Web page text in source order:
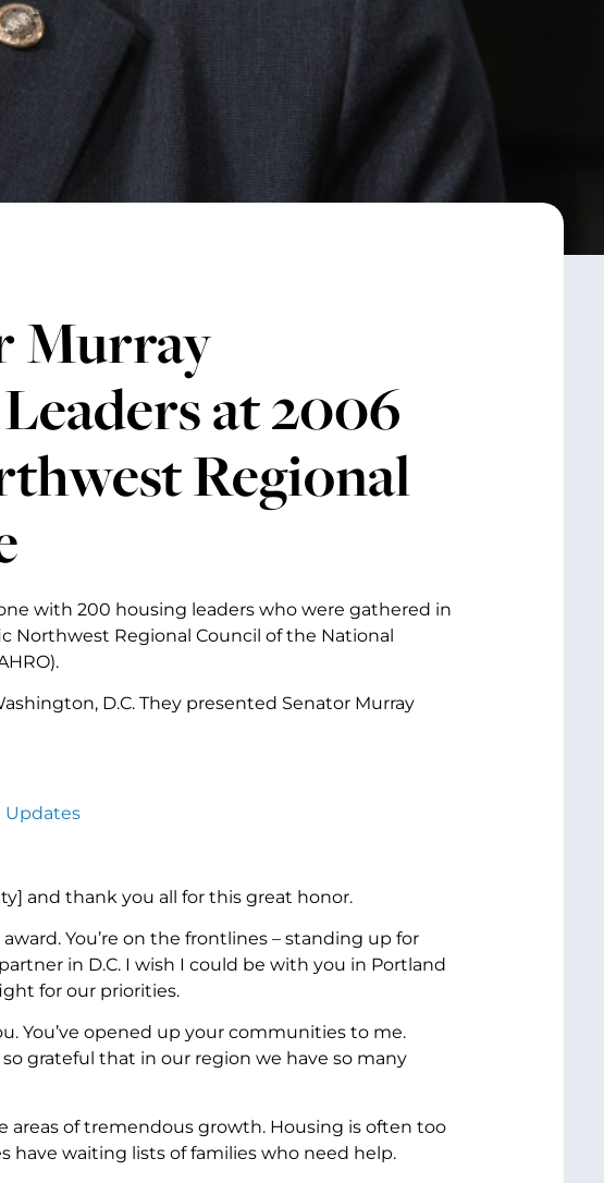
Murray
at 2006
Regional
with 200 housing leaders who were gathered in
Northwest Regional Council of the National
D.C. They presented Senator Murray
Updates
and thank you all for this great honor.
You’re on the frontlines – standing up for
in D.C. I wish I could be with you in Portland
for our priorities.
You’ve opened up your communities to me.
grateful that in our region we have so many
areas of tremendous growth. Housing is often too
have waiting lists of families who need help.